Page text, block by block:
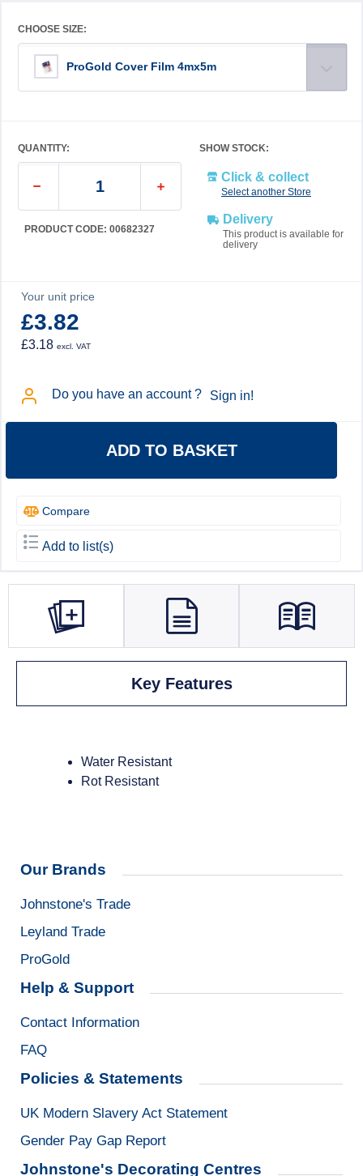
CHOOSE SIZE:
ProGold Cover Film 4mx5m
QUANTITY:
PRODUCT CODE: 00682327
SHOW STOCK:
Click & collect
Select another Store
Delivery
This product is available for
delivery
Your unit price
£3.82
£3.18 excl. VAT
Do you have an account ? Sign in!
ADD TO BASKET
Compare
Add to list(s)
Key Features
Water Resistant
Rot Resistant
Our Brands
Johnstone's Trade
Leyland Trade
ProGold
Help & Support
Contact Information
FAQ
Policies & Statements
UK Modern Slavery Act Statement
Gender Pay Gap Report
Johnstone's Decorating Centres